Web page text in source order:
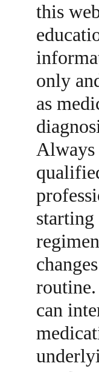
this
only
as
Always
starting
can